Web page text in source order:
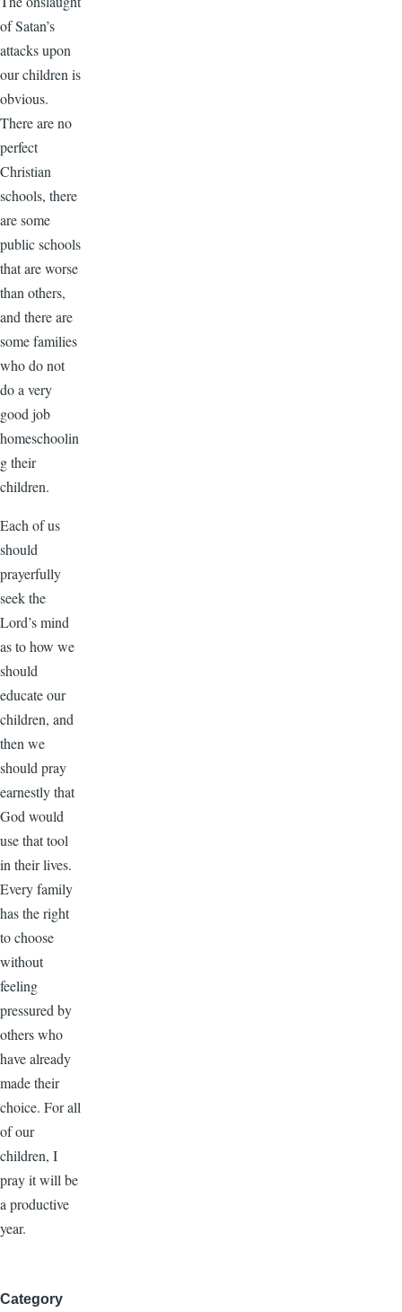
of Satan’s
attacks upon
our children is
obvious.
There are no
perfect
Christian
schools, there
are some
public schools
that are worse
than others,
and there are
some families
who do not
do a very
good job
homeschoolin
g their
children.
Each of us
should
prayerfully
seek the
Lord’s mind
as to how we
should
educate our
children, and
then we
should pray
earnestly that
God would
use that tool
in their lives.
Every family
has the right
to choose
without
feeling
pressured by
others who
have already
made their
choice. For all
of our
children, I
pray it will be
a productive
year.
Category